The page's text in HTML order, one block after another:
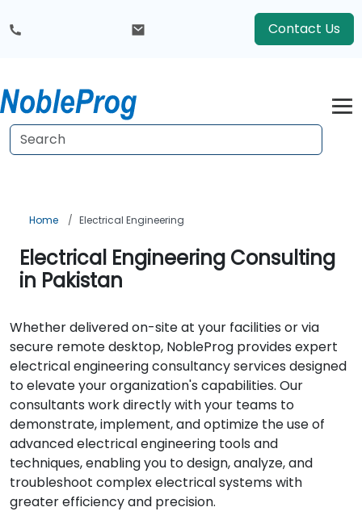
Contact Us
Home Electrical Engineering
Electrical Engineering Consulting
in Pakistan
Whether delivered on-site at your facilities or via
secure remote desktop, NobleProg provides expert
electrical engineering consultancy services designed
to elevate your organization's capabilities. Our
consultants work directly with your teams to
demonstrate, implement, and optimize the use of
advanced electrical engineering tools and
techniques, enabling you to design, analyze, and
troubleshoot complex electrical systems with
greater efficiency and precision.